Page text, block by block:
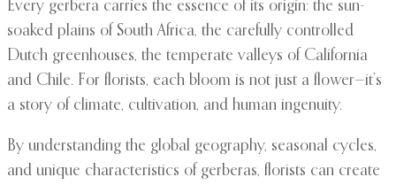
Every gerbera carries the essence of its origin: the sun-
soaked plains of South Africa, the carefully controlled
Dutch greenhouses, the temperate valleys of California
and Chile. For florists, each bloom is not just a flower—it’s
a story of climate, cultivation, and human ingenuity.
By understanding the global geography, seasonal cycles,
and unique characteristics of gerberas, florists can create